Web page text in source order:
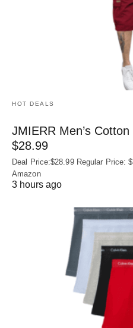
HOT DEALS
JMIERR Men’s
$28.99
Deal Price:$28.99 Regular Price:
Amazon
3 hours ago